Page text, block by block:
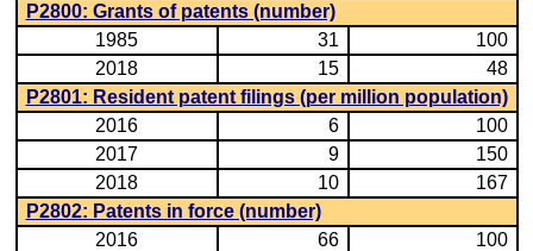
P2800: Grants of patents (number)
1985
31
100
2018
15
48
P2801: Resident patent filings (per million population)
2016
6
100
2017
9
150
2018
10
167
P2802: Patents in force (number)
2016
66
100